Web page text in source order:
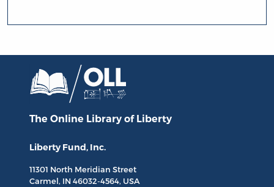
The Online Library of Liberty
Liberty Fund, Inc.
11301 North Meridian Street
Carmel, IN 46032-4564, USA